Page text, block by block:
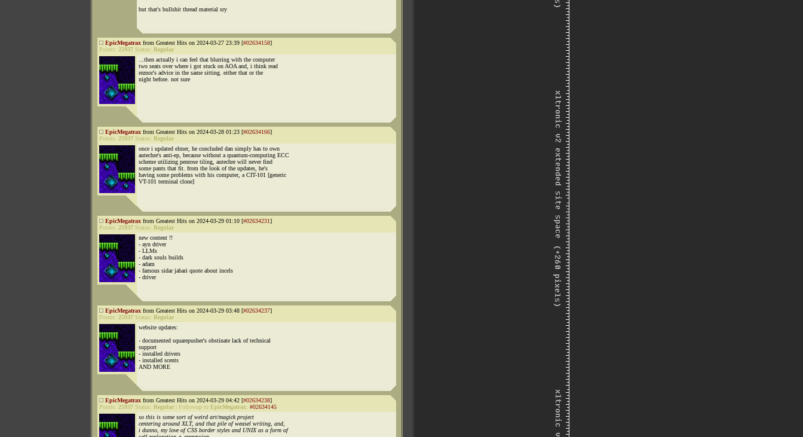
but that's bullshit thread material sry
EpicMegatrax from Greatest Hits on 2024-03-27 23:39 [#02634158]
Points: 25937 Status: Regular
...then actually i can feel that blurring with the computer
two seats over where i got stuck on AOA and, i think read
reznor's advice in the same sitting. either that or the
night before. not sure
EpicMegatrax from Greatest Hits on 2024-03-28 01:23 [#02634166]
Points: 25937 Status: Regular
once i updated elmer, he concluded dan simply has to own
autechre's anti-ep, because without a quantum-computing ECC
scheme utilizing penrose tiling, autechre will never find
some pants that fit. from the look of the updates, he's
having some problems with his computer, a CIT-101 [generic
VT-101 terminal clone]
EpicMegatrax from Greatest Hits on 2024-03-29 01:10 [#02634231]
Points: 25937 Status: Regular
new content !!
- ayn driver
- LLMs
- dark souls builds
- adam
- famous sidar jabari quote about incels
- driver
EpicMegatrax from Greatest Hits on 2024-03-29 03:48 [#02634237]
Points: 25937 Status: Regular
website updates:
- documented squarepusher's obstinate lack of technical
support
- installed drivers
- installed scents
AND MORE
EpicMegatrax from Greatest Hits on 2024-03-29 04:42 [#02634238]
Points: 25937 Status: Regular Followup to EpicMegatrax: #02634145
so this is some sort of weird art/magick project
centering around XLT, and that pile of weasel writing, and,
i dunno, my love of CSS border styles and UNIX as a form of